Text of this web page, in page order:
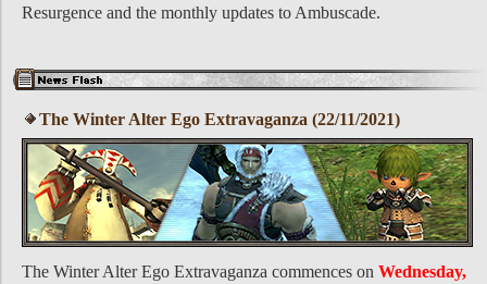
Resurgence and the monthly updates to Ambuscade.
The Winter Alter Ego Extravaganza (22/11/2021)
The Winter Alter Ego Extravaganza commences on Wednesday,